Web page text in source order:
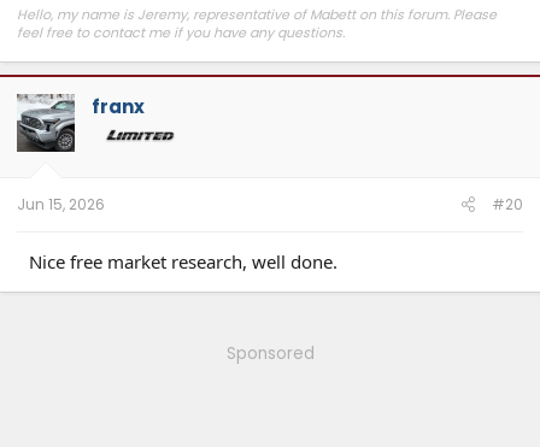
Hello, my name is Jeremy, representative of Mabett on this forum. Please
feel free to contact me if you have any questions.
JoinMABETT Tacoma Communityfor the latest product drops, exclusive
builds.
franx
Jun 15, 2026 #20
Nice free market research, well done.
Sponsored